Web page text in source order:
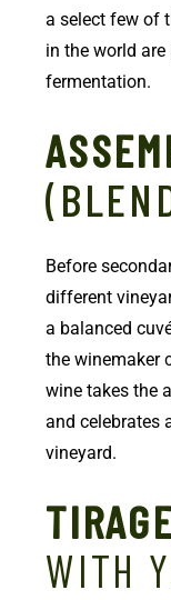
a select few of
in the world
fermentation.
Before
different
a balanced
the winemaker
wine takes the
and celebrates
vineyard.
WITH